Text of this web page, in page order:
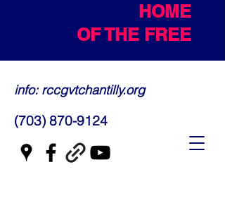
HOME
OF THE FREE
info: rccgvtchantilly.org
(703) 870-9124